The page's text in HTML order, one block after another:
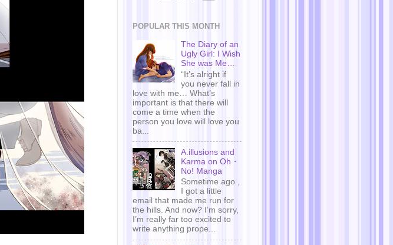
POPULAR THIS MONTH
The Diary of an
Ugly Girl: I Wish
She was Me…
“It’s alright if
you never fall in
love with me… What’s
important is that there will
come a time when the
person you love will love you
ba...
A.illusions and
Karma on Oh・
No! Manga
Sometime ago ,
I got a little
email that made me run for
the hills. And now? I’m sorry,
I’m really far too excited to
write anything prope...